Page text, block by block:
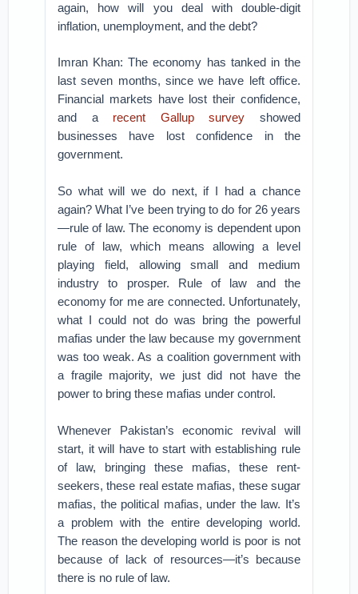
again, how will you deal with double-digit
inflation, unemployment, and the debt?
Imran Khan: The economy has tanked in the
last seven months, since we have left office.
Financial markets have lost their confidence,
and a recent Gallup survey showed
businesses have lost confidence in the
government.
So what will we do next, if I had a chance
again? What I’ve been trying to do for 26 years
—rule of law. The economy is dependent upon
rule of law, which means allowing a level
playing field, allowing small and medium
industry to prosper. Rule of law and the
economy for me are connected. Unfortunately,
what I could not do was bring the powerful
mafias under the law because my government
was too weak. As a coalition government with
a fragile majority, we just did not have the
power to bring these mafias under control.
Whenever Pakistan’s economic revival will
start, it will have to start with establishing rule
of law, bringing these mafias, these rent-
seekers, these real estate mafias, these sugar
mafias, the political mafias, under the law. It’s
a problem with the entire developing world.
The reason the developing world is poor is not
because of lack of resources—it’s because
there is no rule of law.